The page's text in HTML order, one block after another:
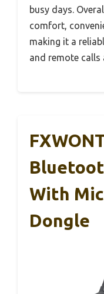
busy days.
comfort,
making it a
and remote calls
With
Dongle